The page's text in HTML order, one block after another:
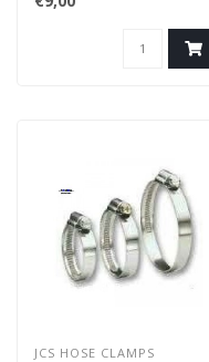
JCS HOSE CLAMPS